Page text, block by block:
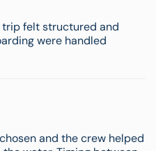
trip felt structured and
were handled
and the crew helped